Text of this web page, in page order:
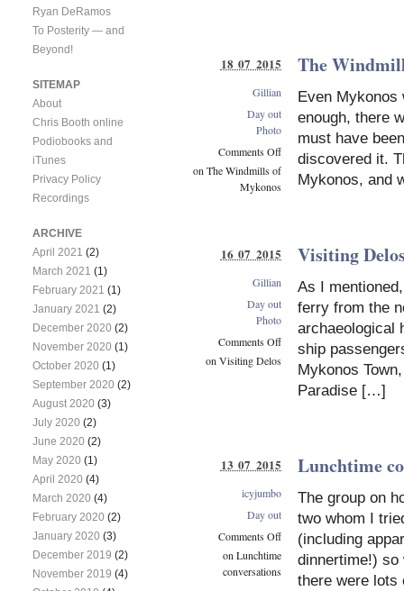
The
Even Mykonos
enough, there
must have
discovered it.
Mykonos, and
18 07 2015
Gillian
Day out
Photo
Comments Off
on The Windmills of
Mykonos
Visiting
As I
ferry from the
archaeological
ship
Mykonos
Paradise […]
16 07 2015
Gillian
Day out
Photo
Comments Off
on Visiting Delos
Lunchtime
The group on
two whom I
(including
dinnertime!) so
there were lots
13 07 2015
icyjumbo
Day out
Comments Off
on Lunchtime
conversations
Ryan DeRamos
To Posterity — and
Beyond!
SITEMAP
About
Chris Booth online
Podiobooks and
iTunes
Privacy Policy
Recordings
ARCHIVE
April 2021 (2)
March 2021 (1)
February 2021 (1)
January 2021 (2)
December 2020 (2)
November 2020 (1)
October 2020 (1)
September 2020 (2)
August 2020 (3)
July 2020 (2)
June 2020 (2)
May 2020 (1)
April 2020 (4)
March 2020 (4)
February 2020 (2)
January 2020 (3)
December 2019 (2)
November 2019 (4)